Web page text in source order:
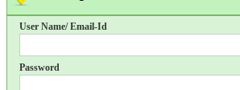
User Name/ Email-Id
Password